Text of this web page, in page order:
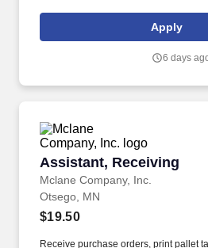
Apply
6 days
Assistant, Receiving
Mclane Company, Inc.
Assistant, Receiving
Otsego, MN
$19.50
Receive purchase orders, print pallet